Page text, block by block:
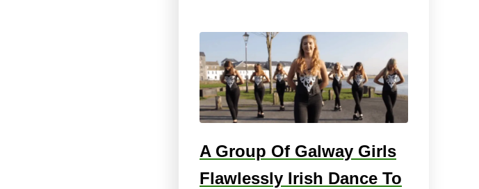
A Group Of Galway Girls
Flawlessly Irish Dance To